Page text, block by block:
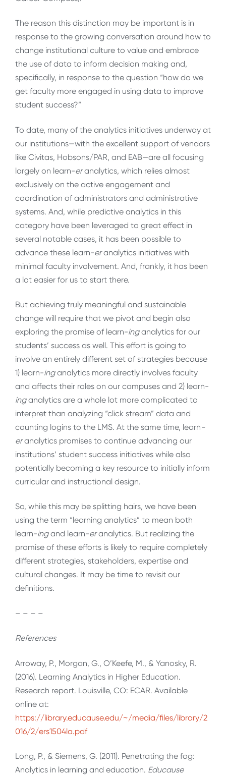
The reason this distinction may be important is in
response to the growing conversation around how to
change institutional culture to value and embrace
the use of data to inform decision making and,
specifically, in response to the question “how do we
get faculty more engaged in using data to improve
student success?”
To date, many of the analytics initiatives underway at
our institutions—with the excellent support of vendors
like Civitas, Hobsons/PAR, and EAB—are all focusing
largely on learn-eranalytics, which relies almost
exclusively on the active engagement and
coordination of administrators and administrative
systems. And, while predictive analytics in this
category have been leveraged to great effect in
several notable cases, it has been possible to
advance these learn-eranalytics initiatives with
minimal faculty involvement. And, frankly, it has been
a lot easier for us to start there.
But achieving truly meaningful and sustainable
change will require that we pivot and begin also
exploring the promise of learn-inganalytics for our
students’ success as well. This effort is going to
involve an entirely different set of strategies because
1) learn-inganalytics more directly involves faculty
and affects their roles on our campuses and 2) learn-
inganalytics are a whole lot more complicated to
interpret than analyzing “click stream” data and
counting logins to the LMS. At the same time, learn-
eranalytics promises to continue advancing our
institutions’ student success initiatives while also
potentially becoming a key resource to initially inform
curricular and instructional design.
So, while this may be splitting hairs, we have been
using the term “learning analytics” to mean both
learn-ingand learn-eranalytics. But realizing the
promise of these efforts is likely to require completely
different strategies, stakeholders, expertise and
cultural changes. It may be time to revisit our
definitions.
– – – –
References
Arroway, P., Morgan, G., O’Keefe, M., & Yanosky, R.
(2016). Learning Analytics in Higher Education.
Research report. Louisville, CO: ECAR. Available
online at:
https://library.educause.edu/~/media/files/library/2
016/2/ers1504la.pdf
Long, P., & Siemens, G. (2011). Penetrating the fog:
Analytics in learning and education. Educause